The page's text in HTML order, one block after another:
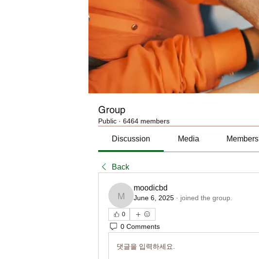
Group
Public · 6464 members
Discussion Media Members
Back
moodicbd
moodicbd
June 6, 2025 · joined the group.
0
0 Comments
댓글을 입력하세요.